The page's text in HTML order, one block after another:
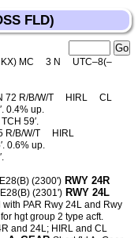
FLD)
MC 3 N
UTC–8(–
72 R/B/W/T HIRL CL
0.4% up.
59′.
R/B/W/T HIRL
0.6% up.
(2300') RWY 24R
(2301') RWY 24L
PAR Rwy 24L and Rwy
hgt group 2 type acft.
and 24L; HIRL and CL